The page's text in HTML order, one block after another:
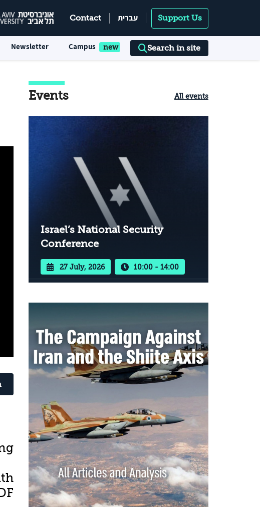
Contact עברית Support Us
Newsletter Campus Search in site
Events All events
Israel’s National Security
Conference
27 July, 2026 10:00 - 14:00